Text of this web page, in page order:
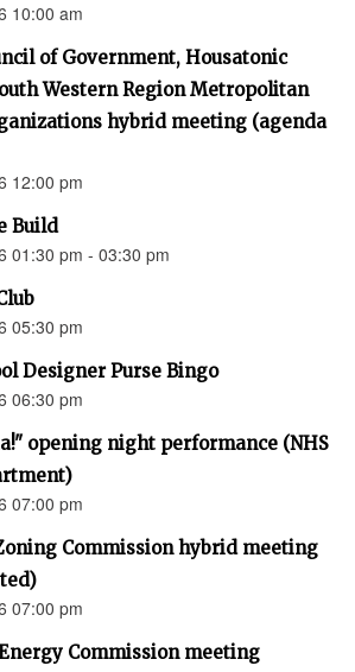
10:00 am
of Government, Housatonic
Western Region Metropolitan
hybrid meeting (agenda
12:00 pm
Build
01:30 pm - 03:30 pm
05:30 pm
Designer Purse Bingo
06:30 pm
opening night performance (NHS
07:00 pm
Commission hybrid meeting
07:00 pm
Commission meeting